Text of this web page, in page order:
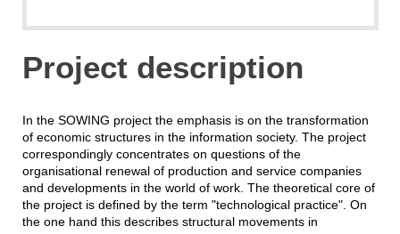
Project description
In the SOWING project the emphasis is on the transformation
of economic structures in the information society. The project
correspondingly concentrates on questions of the
organisational renewal of production and service companies
and developments in the world of work. The theoretical core of
the project is defined by the term "technological practice". On
the one hand this describes structural movements in